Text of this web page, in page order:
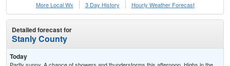
More Local Wx
3 Day History Hourly Weather Forecast
Detailed forecast for
Stanly County
Today